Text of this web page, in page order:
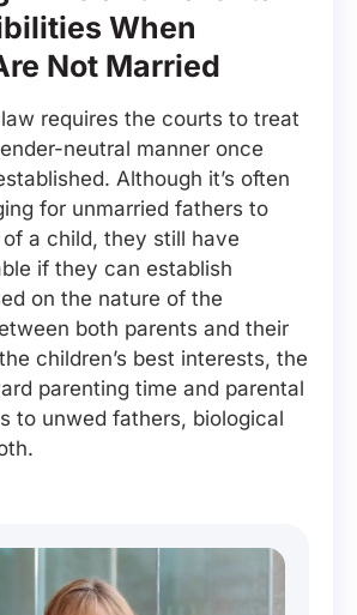
When
Not Married
requires the courts to treat
neutral manner once
Although it’s often
for unmarried fathers to
a child, they still have
if they can establish
on the nature of the
both parents and their
children’s best interests, the
parenting time and parental
to unwed fathers, biological